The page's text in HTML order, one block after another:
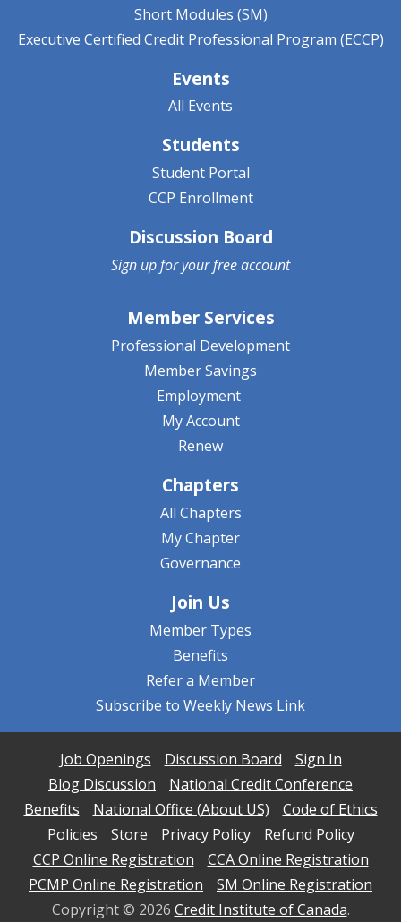
Short Modules (SM)
Executive Certified Credit Professional Program (ECCP)
Events
All Events
Students
Student Portal
CCP Enrollment
Discussion Board
Sign up for yourfree account
Member Services
Professional Development
Member Savings
Employment
My Account
Renew
Chapters
All Chapters
My Chapter
Governance
Join Us
Member Types
Benefits
Refer a Member
Subscribe to Weekly News Link
Job Openings Discussion Board
Sign In
Blog Discussion
National Credit Conference
Benefits
National Office (About US)
Code of Ethics
Policies
Store Privacy Policy
Refund Policy
CCP Online Registration
CCA Online Registration
PCMP Online Registration
SM Online Registration
Copyright © 2026 Credit Institute of Canada.